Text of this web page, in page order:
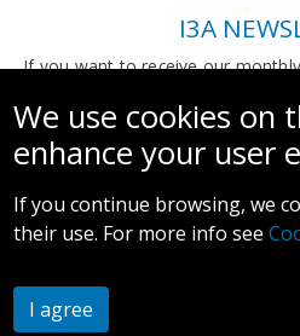
I3A
If you want to receive our
We use cookies on
enhance your user
If you continue browsing, we
their use. For more info see
I agree